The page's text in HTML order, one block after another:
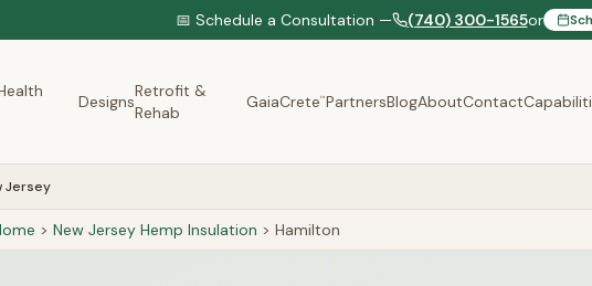
📅 Schedule a Consultation — (740) 300-1565or
Designs
Retrofit &
Rehab
GaiaCrete™PartnersBlogAboutContact
Jersey
> New Jersey Hemp Insulation > Hamilton